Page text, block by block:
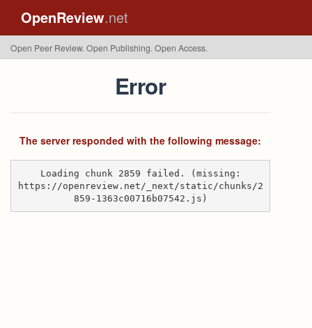
OpenReview.net
Open Peer Review. Open Publishing. Open Access.
Error
The server responded with the following message:
Loading chunk 2859 failed. (missing:
https://openreview.net/_next/static/chunks/2
859-1363c00716b07542.js)